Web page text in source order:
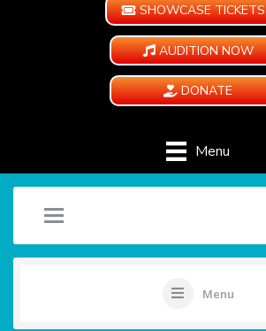
SHOWCASE TICKETS
AUDITION NOW
DONATE
Menu
Menu